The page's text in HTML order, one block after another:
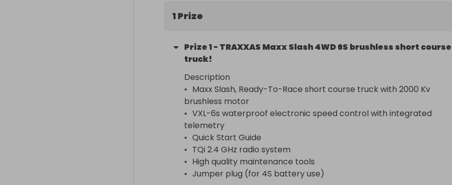
of the vehicle.
1 Prize
Prize1- TRAXXAS Maxx Slash 4WD 6S brushless short course
truck!
Description
•	Maxx Slash, Ready-To-Race short course truck with 2000 Kv
brushless motor
•	VXL-6s waterproof electronic speed control with integrated
telemetry
•	Quick Start Guide
•	TQi 2.4 GHz radio system
•	High quality maintenance tools
•	Jumper plug (for 4S battery use)